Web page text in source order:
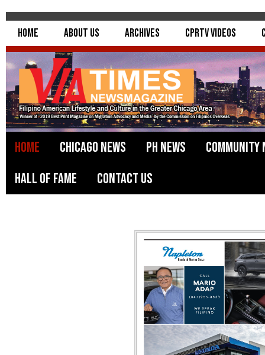
Home About Us Archives CPRTV Videos
Home Chicago News PH News
Community
Hall of Fame
Contact Us